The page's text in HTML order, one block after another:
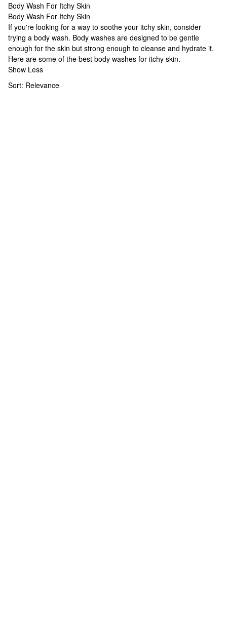
Body Wash For Itchy Skin
Body Wash For Itchy Skin
Body Wash For Itchy Skin
If you're looking for a way to soothe your itchy skin, consider
trying a body wash. Body washes are designed to be gentle
enough for the skin but strong enough to cleanse and hydrate it.
Here are some of the best body washes for itchy skin.
Show Less
Sort: Relevance